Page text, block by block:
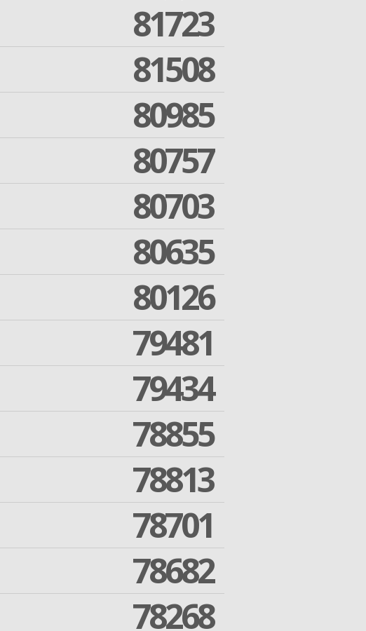
81723
81508
80985
80757
80703
80635
80126
79481
79434
78855
78813
78701
78682
78268